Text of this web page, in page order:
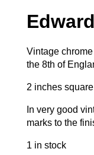
Vintage
the 8th of
2 inches
In very good
marks to the
1 in stock